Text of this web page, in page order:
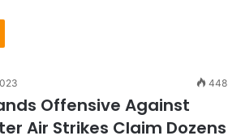
448
Offensive Against
Air Strikes Claim Dozens